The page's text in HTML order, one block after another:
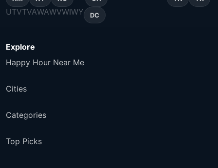
UTVTVAWAWVWIWY DC
Explore
Happy Hour Near Me
Cities
Categories
Top Picks